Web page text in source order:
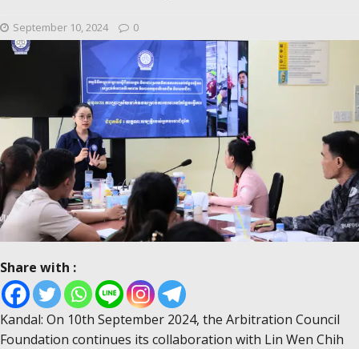
September 10, 2024 0
Share with :
Kandal: On 10th September 2024, the Arbitration Council
Foundation continues its collaboration with Lin Wen Chih